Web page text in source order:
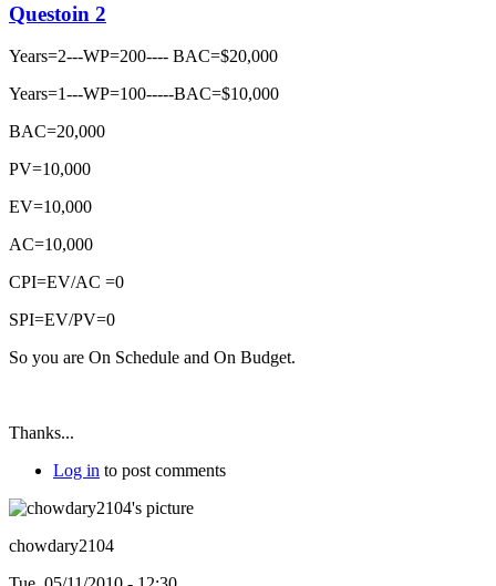
Questoin 2
Years=2---WP=200---- BAC=$20,000
Years=1---WP=100-----BAC=$10,000
BAC=20,000
PV=10,000
EV=10,000
AC=10,000
CPI=EV/AC =0
SPI=EV/PV=0
So you are On Schedule and On Budget.
Thanks...
Log in to post comments
chowdary2104